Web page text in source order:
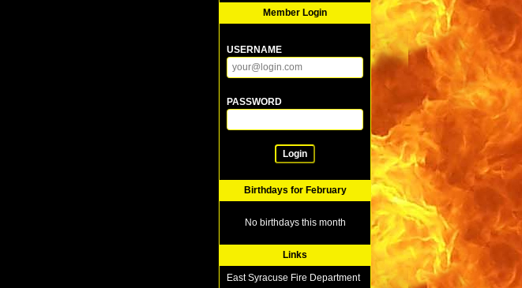
Member Login
USERNAME
PASSWORD
Login
Birthdays for February
No birthdays this month
Links
East Syracuse Fire Department